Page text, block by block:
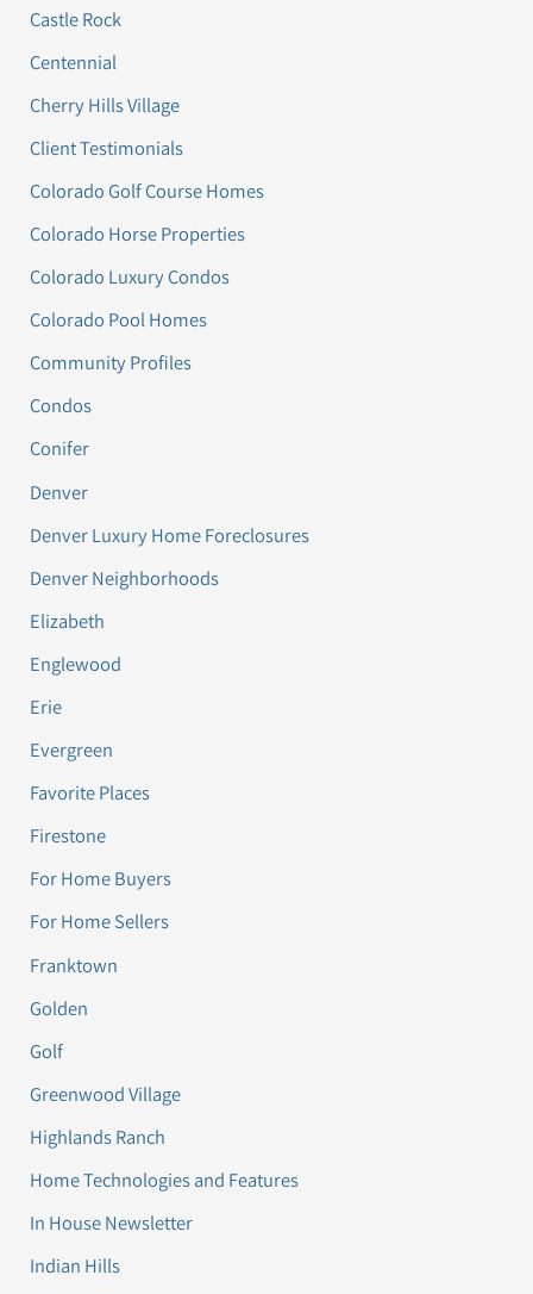
Castle Rock
Centennial
Cherry Hills Village
Client Testimonials
Colorado Golf Course Homes
Colorado Horse Properties
Colorado Luxury Condos
Colorado Pool Homes
Community Profiles
Condos
Conifer
Denver
Denver Luxury Home Foreclosures
Denver Neighborhoods
Elizabeth
Englewood
Erie
Evergreen
Favorite Places
Firestone
For Home Buyers
For Home Sellers
Franktown
Golden
Golf
Greenwood Village
Highlands Ranch
Home Technologies and Features
In House Newsletter
Indian Hills